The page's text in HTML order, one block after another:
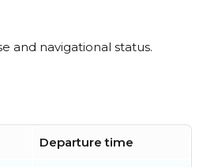
and navigational status.
Departure time